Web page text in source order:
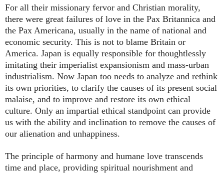
For all their missionary fervor and Christian morality,
there were great failures of love in the Pax Britannica and
the Pax Americana, usually in the name of national and
economic security. This is not to blame Britain or
America. Japan is equally responsible for thoughtlessly
imitating their imperialist expansionism and mass-urban
industrialism. Now Japan too needs to analyze and rethink
its own priorities, to clarify the causes of its present social
malaise, and to improve and restore its own ethical
culture. Only an impartial ethical standpoint can provide
us with the ability and inclination to remove the causes of
our alienation and unhappiness.
The principle of harmony and humane love transcends
time and place, providing spiritual nourishment and